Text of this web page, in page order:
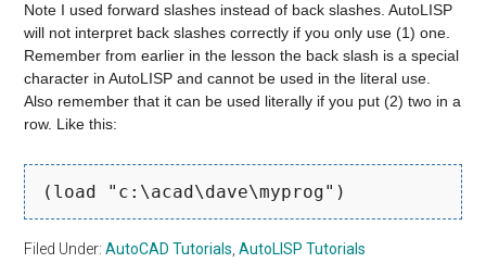
Note I used forward slashes instead of back slashes. AutoLISP
will not interpret back slashes correctly if you only use (1) one.
Remember from earlier in the lesson the back slash is a special
character in AutoLISP and cannot be used in the literal use.
Also remember that it can be used literally if you put (2) two in a
row. Like this:
(load "c:\acad\dave\myprog")
Filed Under:AutoCAD Tutorials ,AutoLISP Tutorials